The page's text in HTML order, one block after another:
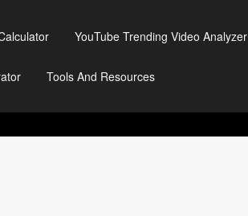
YouTube Trending Video Analyzer
Tools And Resources